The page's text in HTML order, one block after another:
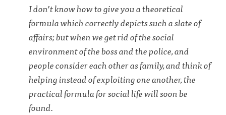
I don’t know how to give you a theoretical
formula which correctly depicts such a slate of
affairs; but when we get rid of the social
environment of the boss and the police, and
people consider each other as family, and think of
helping instead of exploiting one another, the
practical formula for social life will soon be
found.